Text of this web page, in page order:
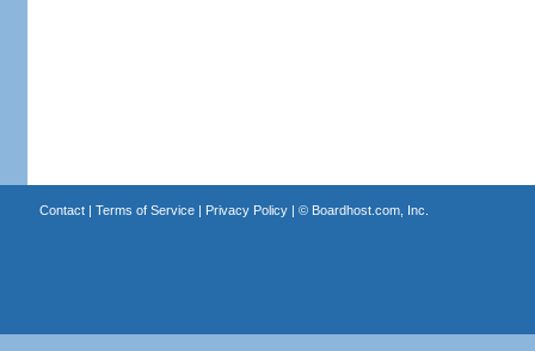
Contact| Terms of Service| Privacy Policy| © Boardhost.com, Inc.